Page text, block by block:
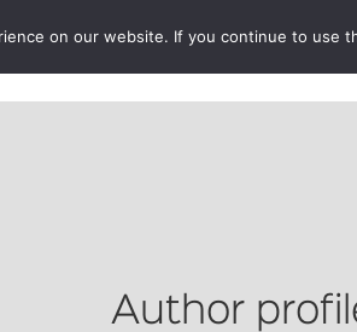
AUTHORS NEWS
Author
on our website. If you continue to use